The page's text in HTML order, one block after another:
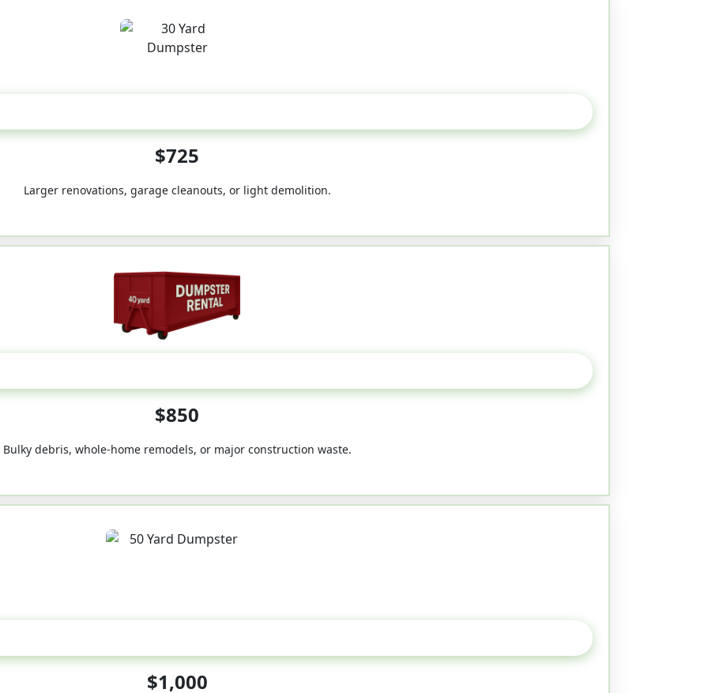
$725
Larger renovations, garage cleanouts, or light demolition.
$850
Bulky debris, whole-home remodels, or major construction waste.
$1,000